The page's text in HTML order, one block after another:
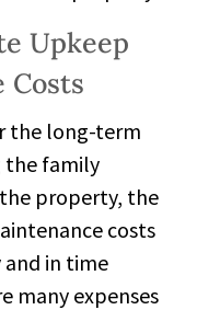
Upkeep
Costs
the long-term
the family
property, the
costs
in time
many expenses